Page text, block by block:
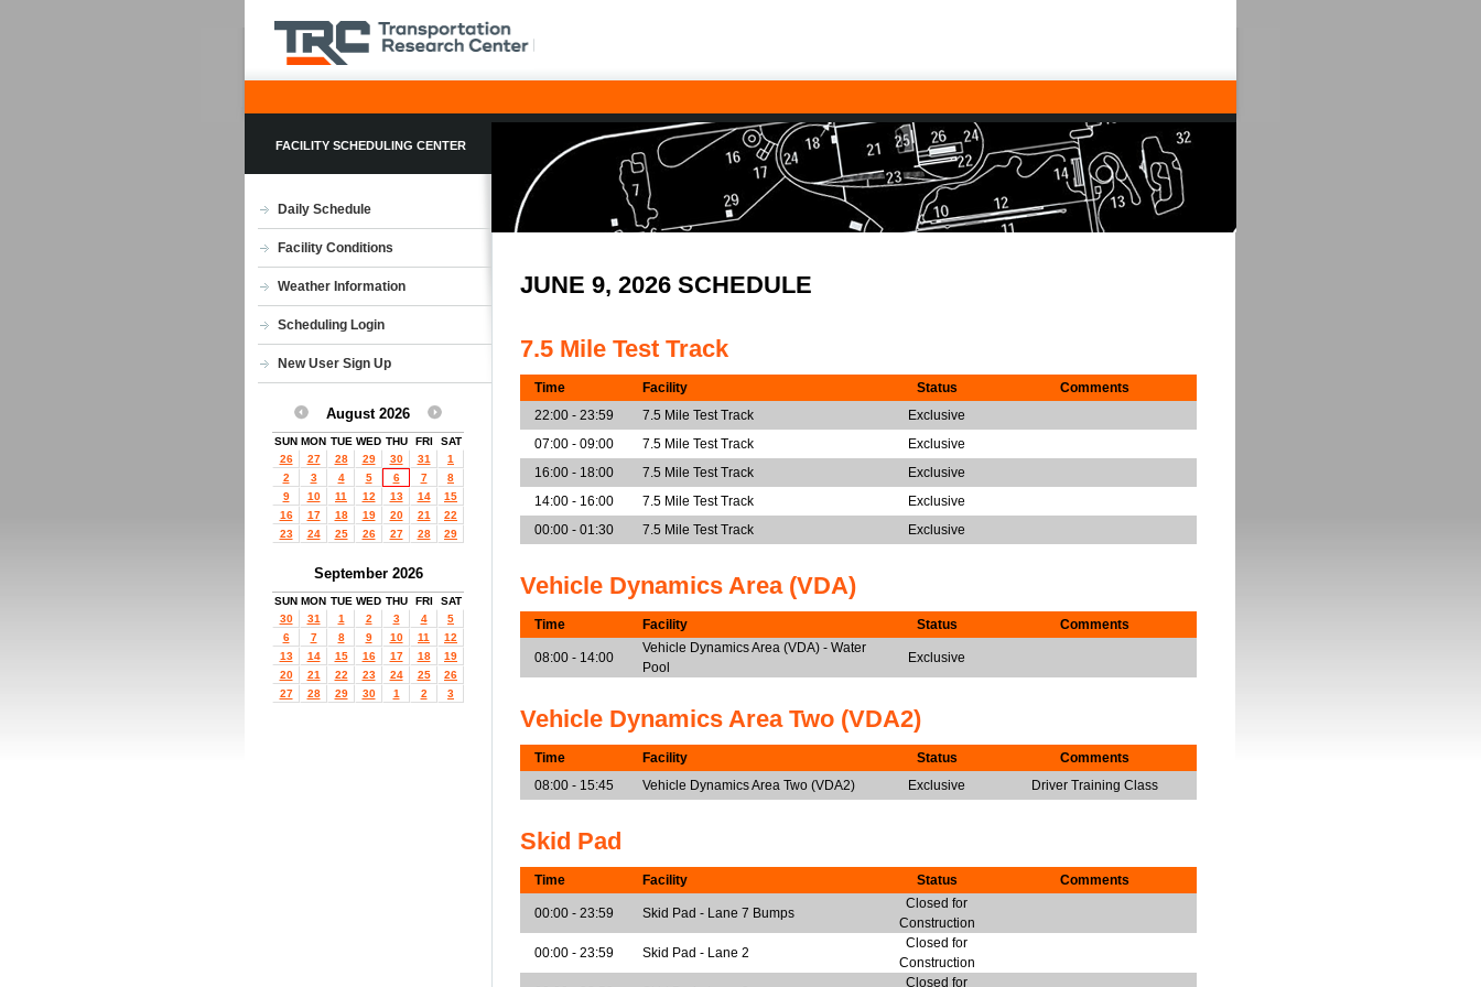
FACILITY SCHEDULING CENTER
Daily Schedule
Facility Conditions
Weather Information
Scheduling Login
New User Sign Up
August 2026
SUN MON TUE WED THU FRI
SAT
26
27 28 29 30 31
1
2
3 4 5 6 7
8
9
10 11 12 13 14
15
16
17 18 19 20 21
22
23
24 25 26 27 28 29
September 2026
SUN MON TUE WED THU FRI
SAT
30
31 1 2 3 4
5
6
7 8 9 10 11
12
13
14 15 16 17 18
19
20
21 22 23 24 25
26
27
28 29 30 1 2 3
JUNE 9, 2026 SCHEDULE
7.5 Mile Test Track
Time Facility Status
Comments
22:00 - 23:59
7.5 Mile Test Track
Exclusive
07:00 - 09:00
7.5 Mile Test Track
Exclusive
16:00 - 18:00
7.5 Mile Test Track
Exclusive
14:00 - 16:00
7.5 Mile Test Track
Exclusive
00:00 - 01:30
7.5 Mile Test Track Exclusive
Vehicle Dynamics Area (VDA)
Time Facility Status Comments
08:00 - 14:00
Vehicle Dynamics Area (VDA) - Water
Pool
Exclusive
Vehicle Dynamics Area Two (VDA2)
Time Facility Status
Comments
08:00 - 15:45
Vehicle Dynamics Area Two (VDA2) Exclusive Driver Training Class
Skid Pad
Time Facility Status Comments
00:00 - 23:59 Skid Pad - Lane 7 Bumps
Closed for
Construction
00:00 - 23:59
Skid Pad - Lane 2
Closed for
Construction
Closed for